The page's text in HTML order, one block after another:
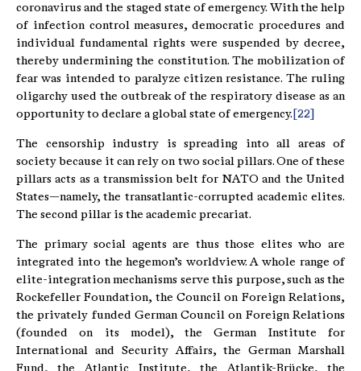
coronavirus and the staged state of emergency. With the help
of infection control measures, democratic procedures and
individual fundamental rights were suspended by decree,
thereby undermining the constitution. The mobilization of
fear was intended to paralyze citizen resistance. The ruling
oligarchy used the outbreak of the respiratory disease as an
opportunity to declare a global state of emergency. [22]
The censorship industry is spreading into all areas of
society because it can rely on two social pillars. One of these
pillars acts as a transmission belt for NATO and the United
States—namely, the transatlantic-corrupted academic elites.
The second pillar is the academic precariat.
The primary social agents are thus those elites who are
integrated into the hegemon’s worldview. A whole range of
elite-integration mechanisms serve this purpose, such as the
Rockefeller Foundation, the Council on Foreign Relations,
the privately funded German Council on Foreign Relations
(founded on its model), the German Institute for
International and Security Affairs, the German Marshall
Fund, the Atlantic Institute, the Atlantik-Brücke, the